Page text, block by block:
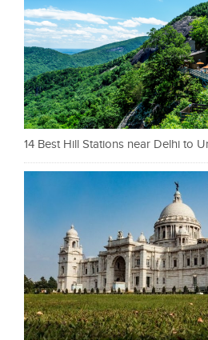
14 Best Hill Stations near Delhi to